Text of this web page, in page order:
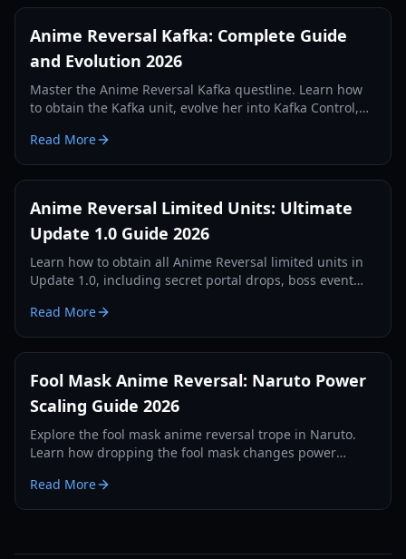
Anime Reversal Kafka: Complete Guide
and Evolution 2026
Master the Anime Reversal Kafka questline. Learn how
to obtain the Kafka unit, evolve her into Kafka Control,
Read More
Anime Reversal Limited Units: Ultimate
Update 1.0 Guide 2026
Learn how to obtain all Anime Reversal limited units in
Update 1.0, including secret portal drops, boss event
2026.
Read More
Fool Mask Anime Reversal: Naruto Power
Scaling Guide 2026
Explore the fool mask anime reversal trope in Naruto.
Learn how dropping the fool mask changes power
2026.
Read More